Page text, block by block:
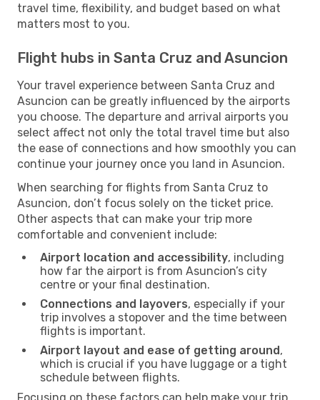
travel time, flexibility, and budget based on what
matters most to you.
Flight hubs in Santa Cruz and Asuncion
Your travel experience between Santa Cruz and
Asuncion can be greatly influenced by the airports
you choose. The departure and arrival airports you
select affect not only the total travel time but also
the ease of connections and how smoothly you can
continue your journey once you land in Asuncion.
When searching for flights from Santa Cruz to
Asuncion, don’t focus solely on the ticket price.
Other aspects that can make your trip more
comfortable and convenient include:
Airport location and accessibility, including
how far the airport is from Asuncion’s city
centre or your final destination.
Connections and layovers, especially if your
trip involves a stopover and the time between
flights is important.
Airport layout and ease of getting around,
which is crucial if you have luggage or a tight
schedule between flights.